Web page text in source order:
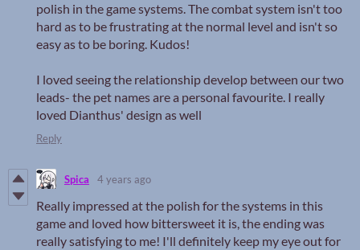
polish in the game systems. The combat system isn't too
hard as to be frustrating at the normal level and isn't so
easy as to be boring. Kudos!
I loved seeing the relationship develop between our two
leads- the pet names are a personal favourite. I really
loved Dianthus' design as well
Reply
Spica 4 years ago
Really impressed at the polish for the systems in this
game and loved how bittersweet it is, the ending was
really satisfying to me! I'll definitely keep my eye out for